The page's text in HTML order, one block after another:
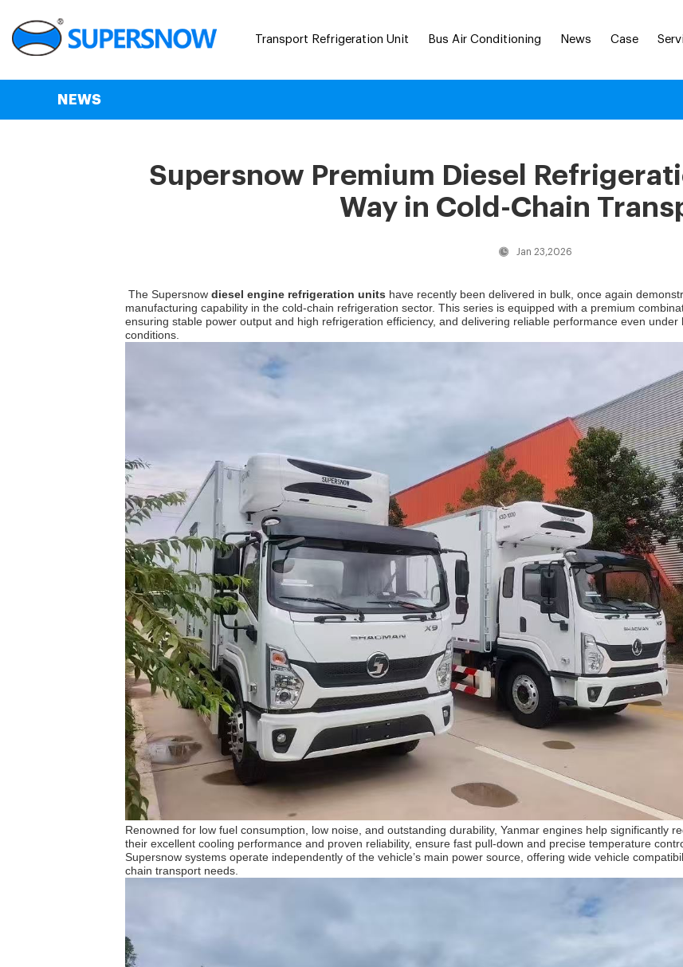
Transport Refrigeration Unit Bus Air Conditioning News Case
NEWS
Supersnow Premium Diesel
Way in Cold-Chain
Jan 23,2026
The Supersnow diesel engine refrigeration units have recently been delivered in bulk, once again
manufacturing capability in the cold-chain refrigeration sector. This series is equipped with a premium
ensuring stable power output and high refrigeration efficiency, and delivering reliable performance even
conditions.
Renowned for low fuel consumption, low noise, and outstanding durability, Yanmar engines help significantly
their excellent cooling performance and proven reliability, ensure fast pull-down and precise temperature
Supersnow systems operate independently of the vehicle’s main power source, offering wide vehicle
chain transport needs.